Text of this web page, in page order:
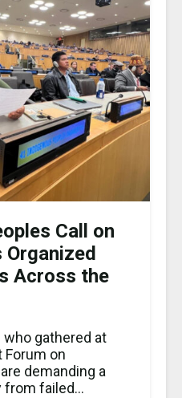
Call on
Across the
gathered at
Forum on
demanding a
failed...